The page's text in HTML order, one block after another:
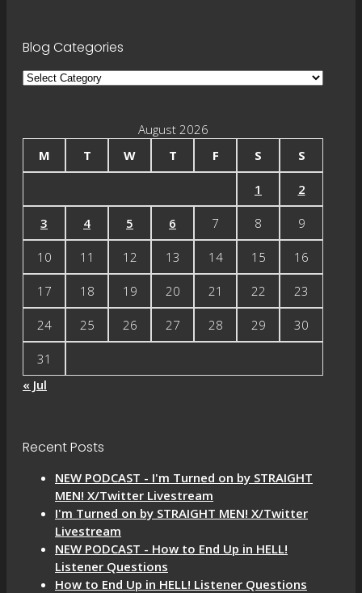
Blog Categories
Blog
August 2026
M
T W T F S S
1 2
3 4 5 6 7 8 9
10 11 12 13 14 15 16
17 18 19 20 21 22 23
24 25 26 27 28 29 30
31
« Jul
Recent Posts
NEW PODCAST - I'm Turned on by STRAIGHT
MEN! X/Twitter Livestream
I'm Turned on by STRAIGHT MEN! X/Twitter
Livestream
NEW PODCAST - How to End Up in HELL!
Listener Questions
How to End Up in HELL! Listener Questions